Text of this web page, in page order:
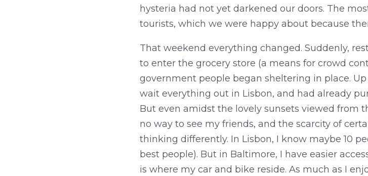
hysteria had not yet darkened our doors. The
tourists, which we were happy about because
That weekend everything changed. Suddenly,
to enter the grocery store (a means for crowd
government people began sheltering in place.
wait everything out in Lisbon, and had already
But even amidst the lovely sunsets viewed from
no way to see my friends, and the scarcity of
thinking differently. In Lisbon, I know maybe 10
best people). But in Baltimore, I have easier
is where my car and bike reside. As much as I